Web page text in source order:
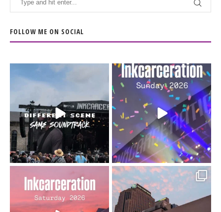
FOLLOW ME ON SOCIAL
When the scenery
changes but the
soundtrack does...
16 4
Heart full, body depleted.
10/10 would do it...
110 9
Went to prison to see
Bad Omens
Got lucky with all the
intermittent rain during ...
91 5